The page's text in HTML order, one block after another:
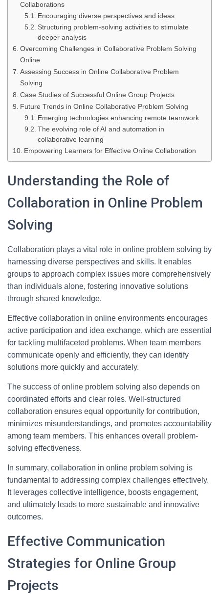
Collaborations
Encouraging diverse perspectives and ideas
Structuring problem-solving activities to stimulate
deeper analysis
Overcoming Challenges in Collaborative Problem Solving
Online
Assessing Success in Online Collaborative Problem
Solving
Case Studies of Successful Online Group Projects
Future Trends in Online Collaborative Problem Solving
Emerging technologies enhancing remote teamwork
The evolving role of AI and automation in
collaborative learning
Empowering Learners for Effective Online Collaboration
Understanding the Role of
Collaboration in Online Problem
Solving
Collaboration plays a vital role in online problem solving by
harnessing diverse perspectives and skills. It enables
groups to approach complex issues more comprehensively
than individuals alone, fostering innovative solutions
through shared knowledge.
Effective collaboration in online environments encourages
active participation and idea exchange, which are essential
for tackling multifaceted problems. When team members
communicate openly and efficiently, they can identify
solutions more quickly and accurately.
The success of online problem solving also depends on
coordinated efforts and clear roles. Well-structured
collaboration ensures equal opportunity for contribution,
minimizes misunderstandings, and promotes accountability
among team members. This enhances overall problem-
solving effectiveness.
In summary, collaboration in online problem solving is
fundamental to addressing complex challenges effectively.
It leverages collective intelligence, boosts engagement,
and ultimately leads to more sustainable and innovative
outcomes.
Effective Communication
Strategies for Online Group
Projects